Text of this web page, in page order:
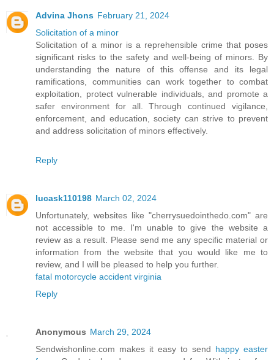
Advina Jhons February 21, 2024
Solicitation of a minor
Solicitation of a minor is a reprehensible crime that poses
significant risks to the safety and well-being of minors. By
understanding the nature of this offense and its legal
ramifications, communities can work together to combat
exploitation, protect vulnerable individuals, and promote a
safer environment for all. Through continued vigilance,
enforcement, and education, society can strive to prevent
and address solicitation of minors effectively.
Reply
lucask110198 March 02, 2024
Unfortunately, websites like "cherrysuedointhedo.com" are
not accessible to me. I'm unable to give the website a
review as a result. Please send me any specific material or
information from the website that you would like me to
review, and I will be pleased to help you further.
fatal motorcycle accident virginia
Reply
Anonymous March 29, 2024
Sendwishonline.com makes it easy to send happy easter